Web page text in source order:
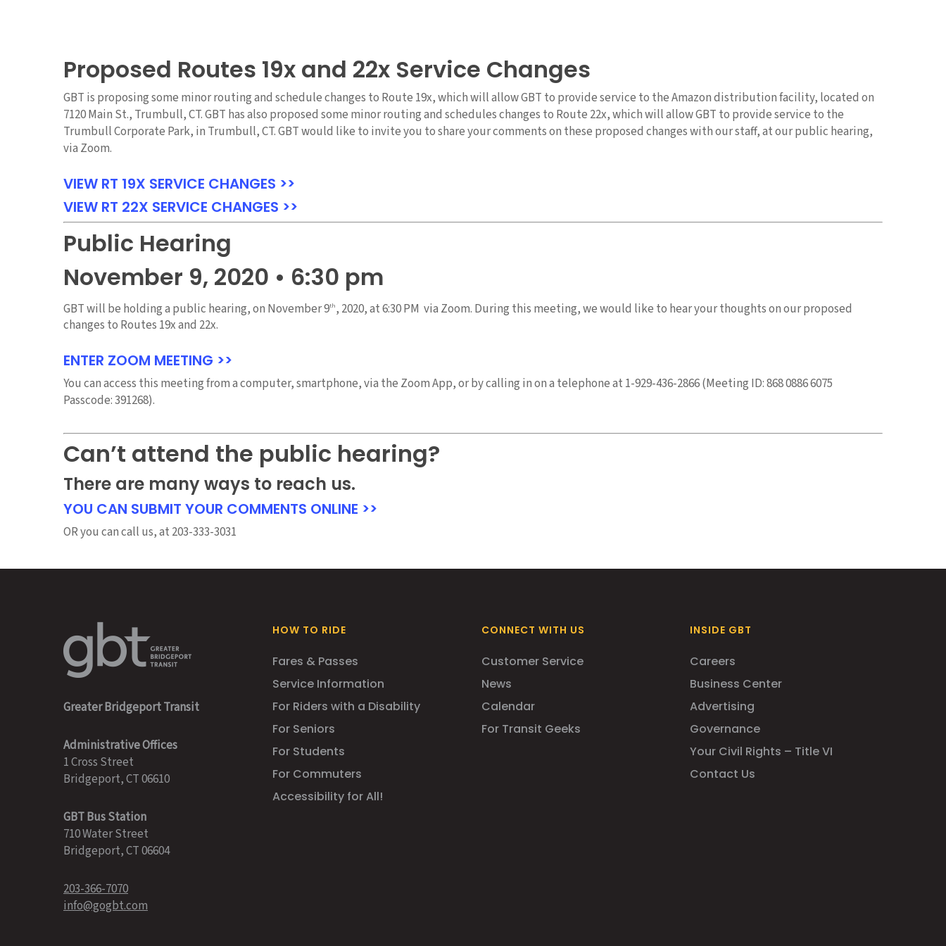
Proposed Routes 19x and 22x Service Changes
GBT is proposing some minor routing and schedule changes to Route 19x, which will allow GBT to provide service to the Amazon distribution facility, located on
7120 Main St., Trumbull, CT. GBT has also proposed some minor routing and schedules changes to Route 22x, which will allow GBT to provide service to the
Trumbull Corporate Park, in Trumbull, CT. GBT would like to invite you to share your comments on these proposed changes with our staff, at our public hearing,
via Zoom.
VIEW RT 19X SERVICE CHANGES >>
VIEW RT 22X SERVICE CHANGES >>
Public Hearing
November 9, 2020 • 6:30 pm
GBT will be holding a public hearing, on November 9th, 2020, at 6:30 PM via Zoom. During this meeting, we would like to hear your thoughts on our proposed
changes to Routes 19x and 22x.
ENTER ZOOM MEETING >>
You can access this meeting from a computer, smartphone, via the Zoom App, or by calling in on a telephone at 1-929-436-2866 (Meeting ID: 868 0886 6075
Passcode: 391268).
Can’t attend the public hearing?
There are many ways to reach us.
YOU CAN SUBMIT YOUR COMMENTS ONLINE >>
OR you can call us, at 203-333-3031
Greater Bridgeport Transit
Administrative Offices
1 Cross Street
Bridgeport, CT 06610
GBT Bus Station
710 Water Street
Bridgeport, CT 06604
203-366-7070
info@gogbt.com
HOW TO RIDE
Fares & Passes
Service Information
For Riders with a Disability
For Seniors
For Students
For Commuters
Accessibility for All!
CONNECT WITH US
Customer Service
News
Calendar
For Transit Geeks
INSIDE GBT
Careers
Business Center
Advertising
Governance
Your Civil Rights – Title VI
Contact Us